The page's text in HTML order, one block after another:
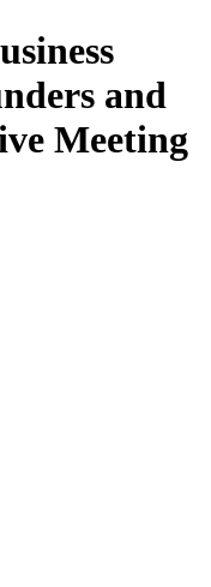
and
Meeting